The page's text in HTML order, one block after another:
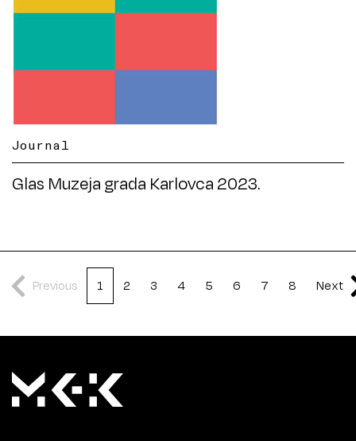
Journal
Glas Muzeja grada Karlovca 2023.
Previous 1 2 3 4 5 6 7 8 Next